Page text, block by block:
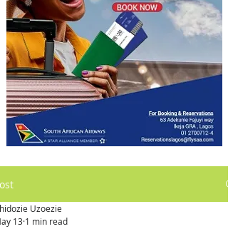
Uzoezie
13 1 min read